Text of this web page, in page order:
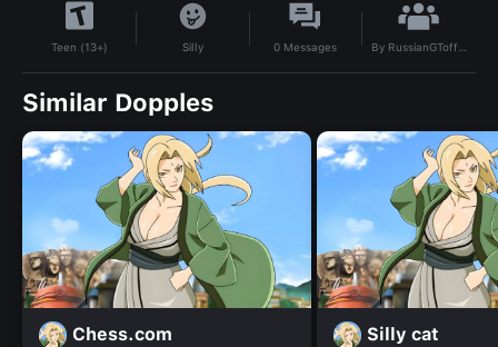
Teen (13+) Silly 0 Messages By RussianGToffical
Similar Dopples
Chess.com Silly cat